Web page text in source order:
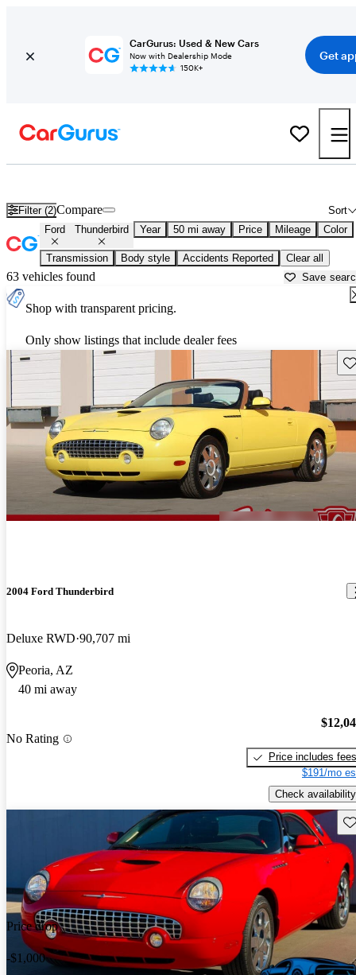
CarGurus: Used & New Cars
Now with Dealership Mode
150K+
Get
Filter (2) Sort
Compare
Ford Thunderbird Year 50 mi away Price Mileage Color
Transmission Body style Accidents Reported Clear all
63 vehicles found Save
Shop with transparent pricing.
Only show listings that include dealer fees
2004 Ford Thunderbird
Deluxe RWD 90,707 mi
Peoria, AZ
40 mi away
No Rating
Price includes fees
$191/mo
Check availability
Price drop
-$1,000